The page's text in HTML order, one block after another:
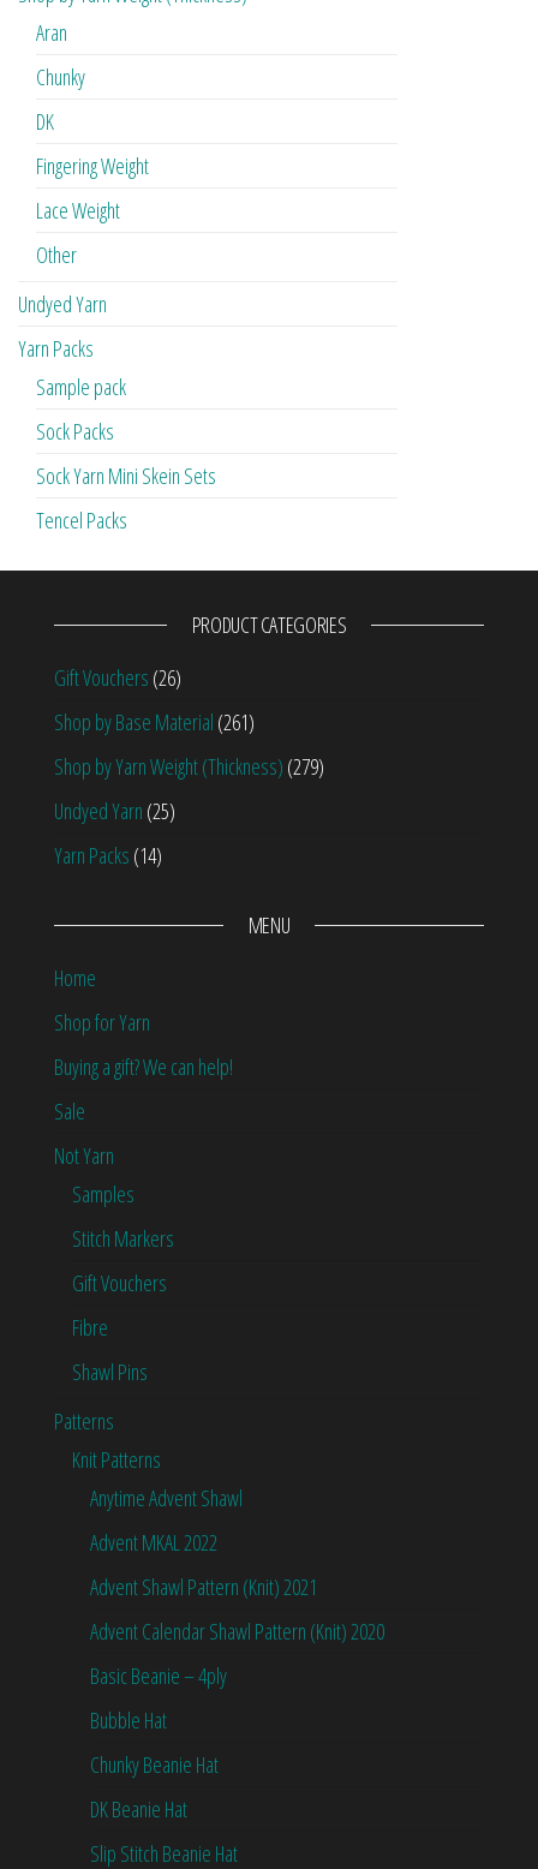
Aran
Chunky
DK
Fingering Weight
Lace Weight
Other
Undyed Yarn
Yarn Packs
Sample pack
Sock Packs
Sock Yarn Mini Skein Sets
Tencel Packs
PRODUCT CATEGORIES
Gift Vouchers (26)
Shop by Base Material (261)
Shop by Yarn Weight (Thickness) (279)
Undyed Yarn (25)
Yarn Packs (14)
MENU
Home
Shop for Yarn
Buying a gift? We can help!
Sale
Not Yarn
Samples
Stitch Markers
Gift Vouchers
Fibre
Shawl Pins
Patterns
Knit Patterns
Anytime Advent Shawl
Advent MKAL 2022
Advent Shawl Pattern (Knit) 2021
Advent Calendar Shawl Pattern (Knit) 2020
Basic Beanie – 4ply
Bubble Hat
Chunky Beanie Hat
DK Beanie Hat
Slip Stitch Beanie Hat